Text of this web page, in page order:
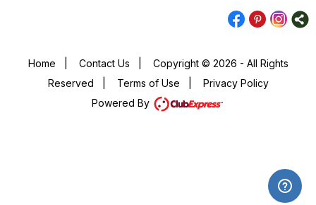
Home Contact Us
Copyright © 2026 - All Rights
Reserved
Terms of Use
Privacy Policy
Powered By